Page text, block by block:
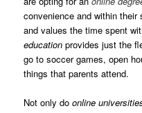
convenience and within
and values the time spent
education provides just the
go to soccer games, open
things that parents attend.
Not only doonline